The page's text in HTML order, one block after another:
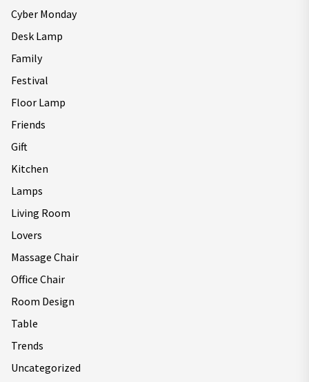
Cyber Monday
Desk Lamp
Family
Festival
Floor Lamp
Friends
Gift
Kitchen
Lamps
Living Room
Lovers
Massage Chair
Office Chair
Room Design
Table
Trends
Uncategorized